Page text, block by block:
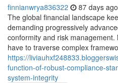
finnianwrya836322 87 days ago
The global financial landscape
demanding progressively
conformity and risk
have to traverse complex
https://
function-of-robust-compliance-
system-integrity